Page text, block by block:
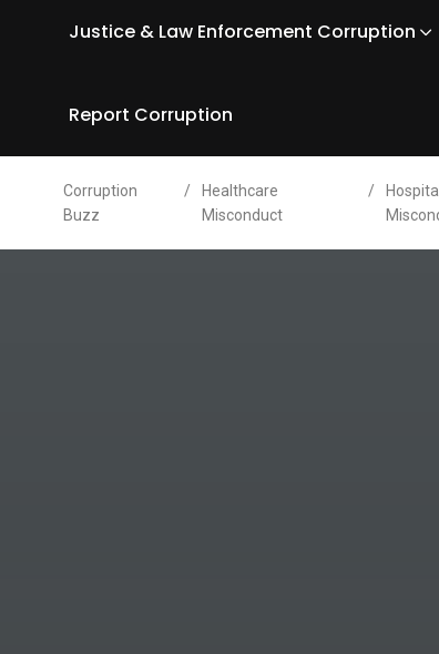
Justice & Law Enforcement Corruption
Report Corruption
Corruption
Buzz
/
Healthcare
Misconduct
/